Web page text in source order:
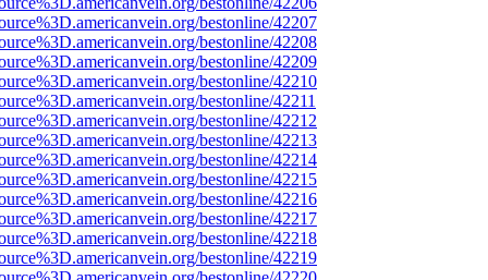
bestonline/42207
bestonline/42208
bestonline/42209
bestonline/42210
bestonline/42211
bestonline/42212
bestonline/42213
bestonline/42214
bestonline/42215
bestonline/42216
bestonline/42217
bestonline/42218
bestonline/42219